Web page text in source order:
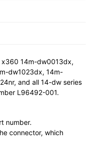
x360 14m-dw0013dx,
dw1023dx, 14m-
and all 14-dw series
L96492-001.
number.
connector, which